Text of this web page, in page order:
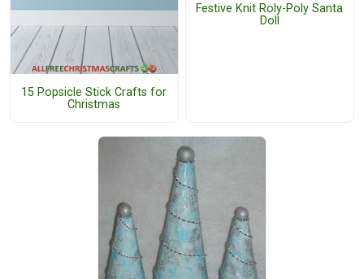
15 Popsicle Stick Crafts for
Christmas
Festive Knit Roly-Poly Santa
Doll